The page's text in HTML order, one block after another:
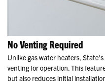
No Venting Required
Unlike gas water heaters,
venting for operation. This
but also reduces initial